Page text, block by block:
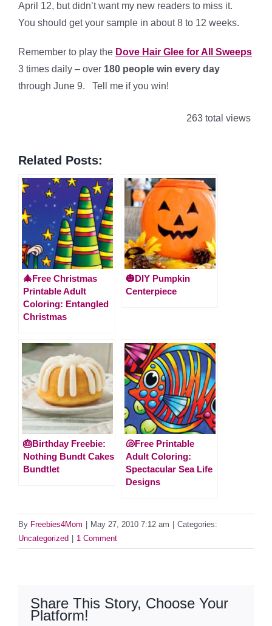
April 12, but didn’t want my new readers to miss it.
You should get your sample in about 8 to 12 weeks.
Remember to play the Dove Hair Glee for All Sweeps
3 times daily – over 180 people win every day
through June 9. Tell me if you win!
263 total views
Related Posts:
🎄Free Christmas
Printable Adult
Coloring: Entangled
Christmas
🎃DIY Pumpkin
Centerpiece
🎂Birthday Freebie:
Nothing Bundt Cakes
Bundtlet
🐚Free Printable
Adult Coloring:
Spectacular Sea Life
Designs
By Freebies4Mom May 27, 2010 7:12 am
Categories:
Uncategorized
1 Comment
Share This Story, Choose Your
Platform!